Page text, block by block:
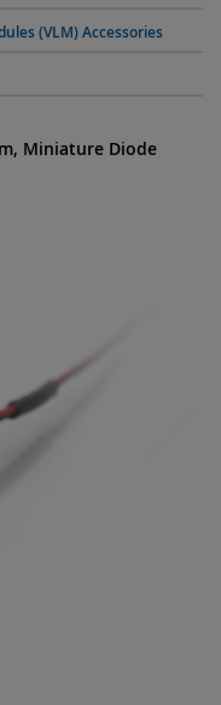
(VLM) Accessories
Miniature Diode